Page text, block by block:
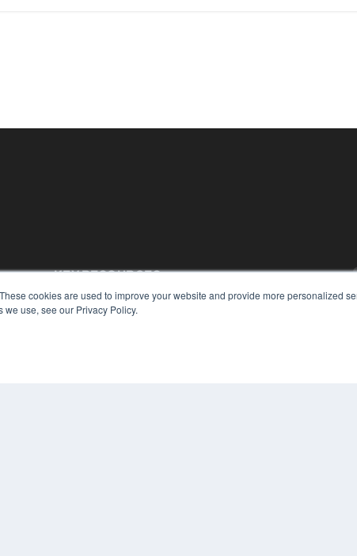
cookies are used to improve your website and provide more personalized
use, see our Privacy Policy.
KEY RESOURCES
Podcasts
Webinars